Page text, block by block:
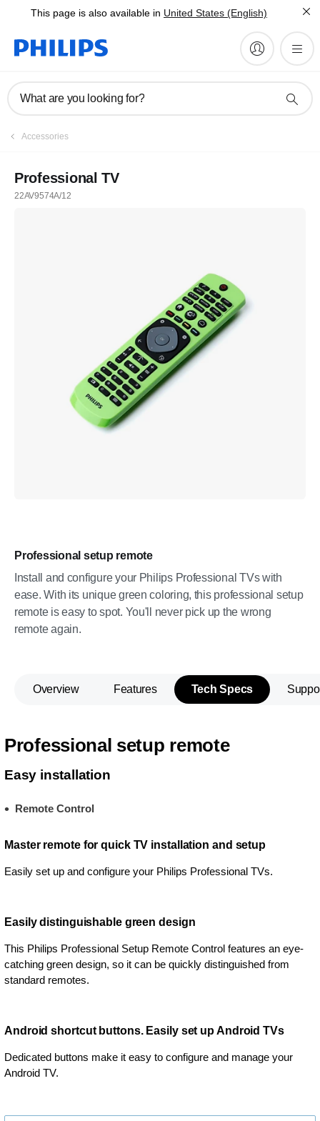
This page is also available in United States (English)
What are you looking for?
Accessories
Professional TV
22AV9574A/12
Professional setup remote
Install and configure your Philips Professional TVs with
ease. With its unique green coloring, this professional setup
remote is easy to spot. You'll never pick up the wrong
remote again.
Overview Features Tech Specs
Professional setup remote
Easy installation
Remote Control
Master remote for quick TV installation and setup
Easily set up and configure your Philips Professional TVs.
Easily distinguishable green design
This Philips Professional Setup Remote Control features an eye-
catching green design, so it can be quickly distinguished from
standard remotes.
Android shortcut buttons. Easily set up Android TVs
Dedicated buttons make it easy to configure and manage your
Android TV.